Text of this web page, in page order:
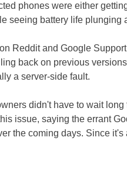
phones were either
seeing battery life plunging
Reddit and Google
back on previous
a server-side fault.
didn't have to wait
issue, saying the errant
the coming days. Since